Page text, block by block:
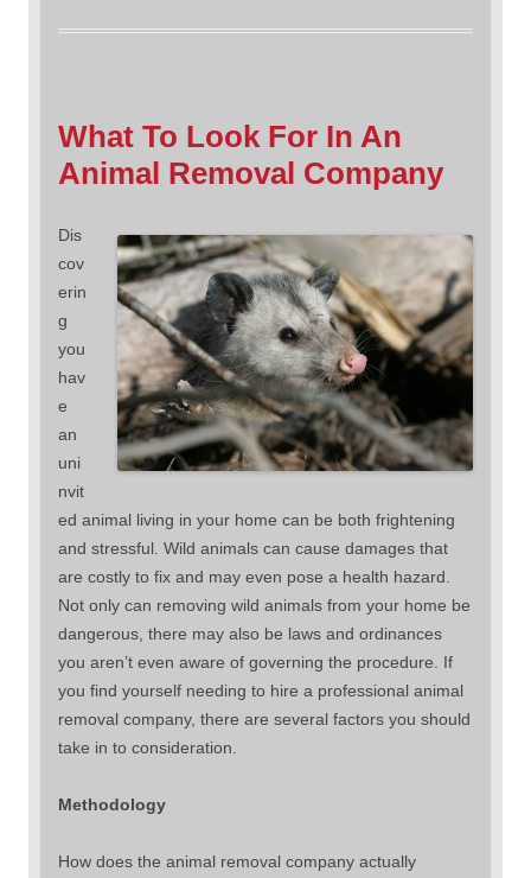
What To Look For In An
Animal Removal Company
Dis
cov
erin
g
you
hav
e
an
uni
nvit
ed animal living in your home can be both frightening
and stressful. Wild animals can cause damages that
are costly to fix and may even pose a health hazard.
Not only can removing wild animals from your home be
dangerous, there may also be laws and ordinances
you aren’t even aware of governing the procedure. If
you find yourself needing to hire a professional animal
removal company, there are several factors you should
take in to consideration.
Methodology
How does the animal removal company actually